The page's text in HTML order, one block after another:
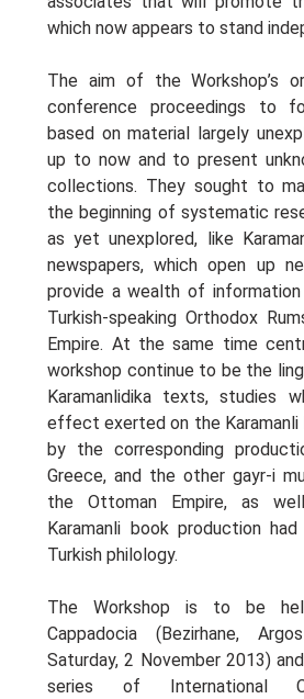
which now appears to stand
The aim of the Workshop’s
conference proceedings to
based on material largely
up to now and to present
collections. They sought to
the beginning of systematic
as yet unexplored, like
newspapers, which open up
provide a wealth of
Turkish-speaking Orthodox
Empire. At the same time
workshop continue to be the
Karamanlidika texts, studies
effect exerted on the Karamanli
by the corresponding
Greece, and the other gayr-i
the Ottoman Empire, as
Karamanli book production
Turkish philology.
The Workshop is to be
Cappadocia (Bezirhane,
Saturday, 2 Νovember 2013)
series of International